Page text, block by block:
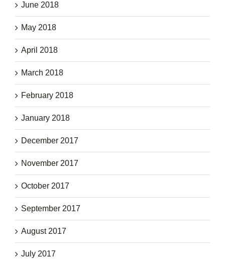
June 2018
May 2018
April 2018
March 2018
February 2018
January 2018
December 2017
November 2017
October 2017
September 2017
August 2017
July 2017